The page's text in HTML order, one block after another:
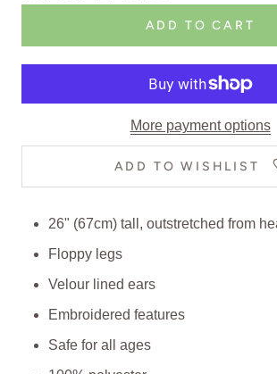
ADD TO CART
More payment options
ADD TO WISHLIST
26" (67cm) tall, outstretched from
Floppy legs
Velour lined ears
Embroidered features
Safe for all ages